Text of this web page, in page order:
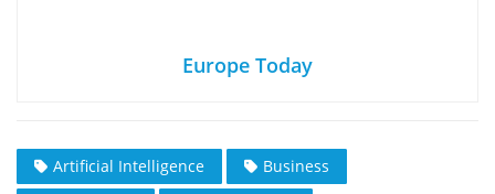
Europe Today
Artificial Intelligence
Business